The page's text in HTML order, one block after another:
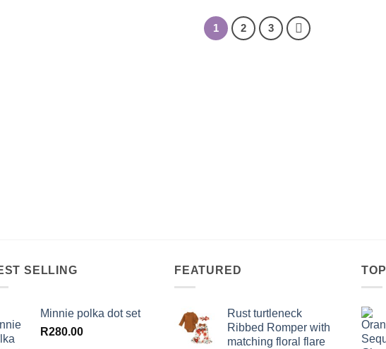
1 2 3
SELLING
Minnie polka dot set
R280.00
FEATURED
Rust turtleneck
Ribbed Romper with
matching floral flare